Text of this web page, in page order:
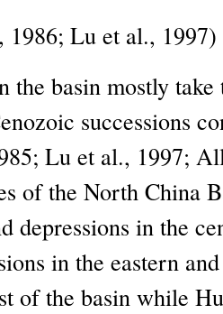
Lu et al., 1997)
the basin mostly
successions
Lu et al., 1997;
of the North China
depressions in the
in the eastern
of the basin while